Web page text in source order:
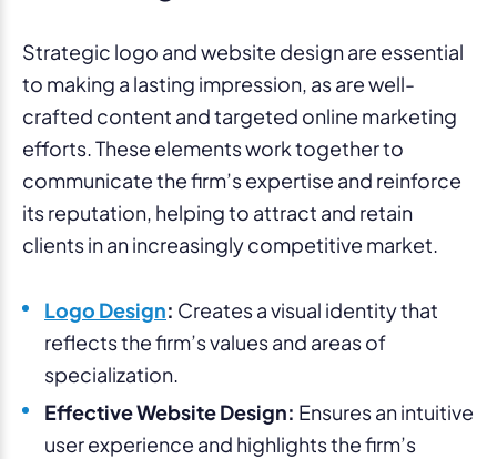
Strategic logo and website design are essential
to making a lasting impression, as are well-
crafted content and targeted online marketing
efforts. These elements work together to
communicate the firm’s expertise and reinforce
its reputation, helping to attract and retain
clients in an increasingly competitive market.
Logo Design: Creates a visual identity that
reflects the firm’s values and areas of
specialization.
Effective Website Design: Ensures an intuitive
user experience and highlights the firm’s